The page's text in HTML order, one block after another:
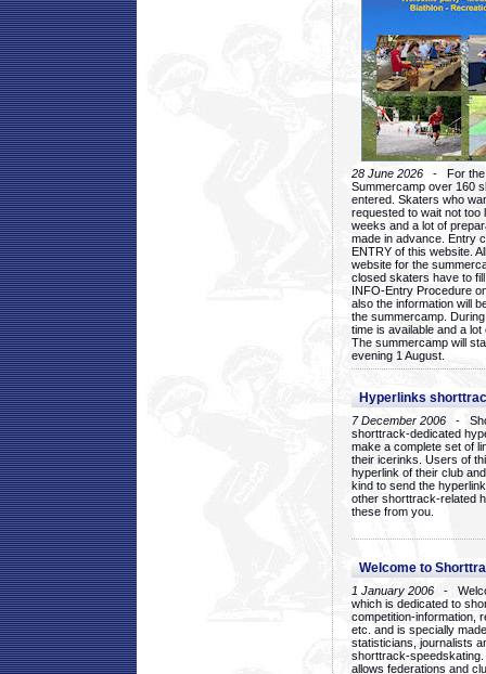
28 June 2026 - For the
Summercamp over 160
entered. Skaters who
requested to wait not too
weeks and a lot of
made in advance. Entry
ENTRY of this website.
website for the
closed skaters have to
INFO-Entry Procedure
also the information will
the summercamp.
time is available and a
The summercamp will
evening 1 August.
Hyperlinks
7 December 2006 -
shorttrack-dedicated
make a complete set of
their icerinks. Users of
hyperlink of their club
kind to send the
other shorttrack-related
these from you.
Welcome to
1 January 2006 -
which is dedicated to
competition-information,
etc. and is specially
statisticians, journalists
shorttrack-
allows federations and